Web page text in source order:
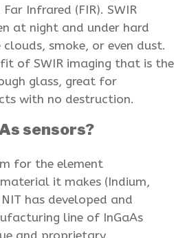
Infrared (FIR). SWIR
at night and under hard
smoke, or even dust.
of SWIR imaging that is the
glass, great for
with no destruction.
sensors?
for the element
it makes (Indium,
has developed and
line of InGaAs